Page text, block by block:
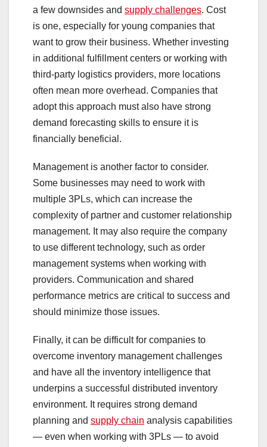
a few downsides and supply challenges. Cost
is one, especially for young companies that
want to grow their business. Whether investing
in additional fulfillment centers or working with
third-party logistics providers, more locations
often mean more overhead. Companies that
adopt this approach must also have strong
demand forecasting skills to ensure it is
financially beneficial.
Management is another factor to consider.
Some businesses may need to work with
multiple 3PLs, which can increase the
complexity of partner and customer relationship
management. It may also require the company
to use different technology, such as order
management systems when working with
providers. Communication and shared
performance metrics are critical to success and
should minimize those issues.
Finally, it can be difficult for companies to
overcome inventory management challenges
and have all the inventory intelligence that
underpins a successful distributed inventory
environment. It requires strong demand
planning and supply chain analysis capabilities
— even when working with 3PLs — to avoid